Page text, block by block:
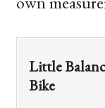
Little
Bike